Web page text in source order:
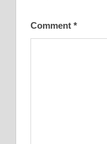
Comment *